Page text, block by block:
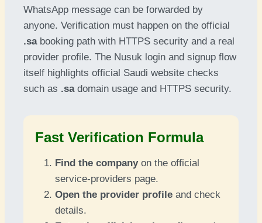
WhatsApp message can be forwarded by
anyone. Verification must happen on the official
.sabooking path with HTTPS security and a real
provider profile. The Nusuk login and signup flow
itself highlights official Saudi website checks
such as .sadomain usage and HTTPS security.
Fast Verification Formula
Find the companyon the official
service-providers page.
Open the provider profile and check
details.